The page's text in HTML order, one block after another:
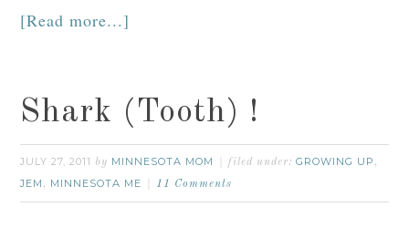
[Read more...]
Shark (Tooth) !
JULY 27, 2011 by MINNESOTA MOM filed under:GROWING UP ,
JEM , MINNESOTA ME 11 Comments